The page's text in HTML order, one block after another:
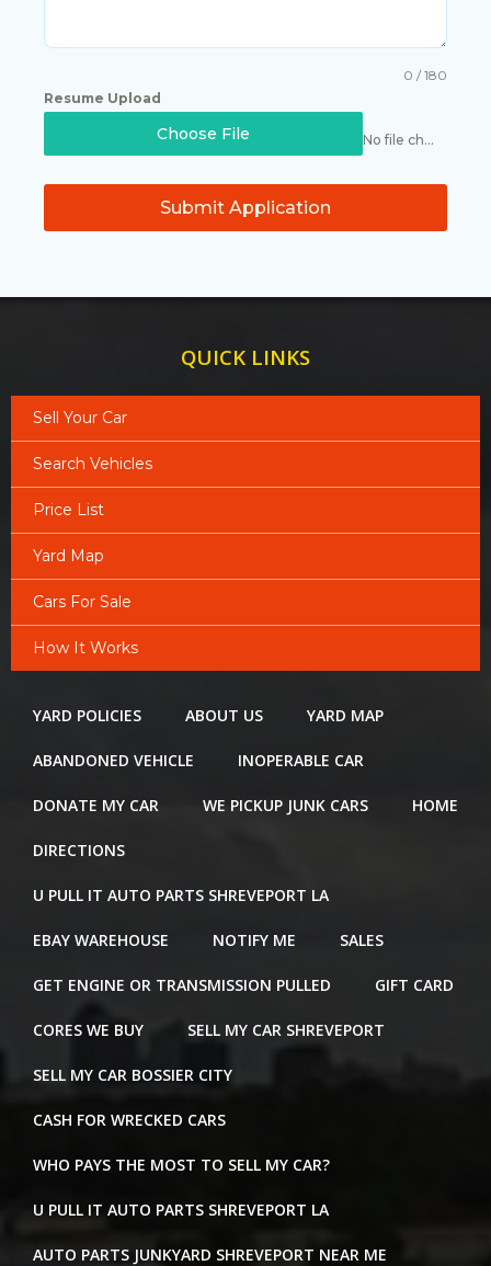
0 / 180
Resume Upload
Choose File No file chosen
Submit Application
QUICK LINKS
Sell Your Car
Search Vehicles
Price List
Yard Map
Cars For Sale
How It Works
YARD POLICIES ABOUT US YARD MAP
ABANDONED VEHICLE INOPERABLE CAR
DONATE MY CAR WE PICKUP JUNK CARS HOME
DIRECTIONS
U PULL IT AUTO PARTS SHREVEPORT LA
EBAY WAREHOUSE NOTIFY ME SALES
GET ENGINE OR TRANSMISSION PULLED GIFT CARD
CORES WE BUY SELL MY CAR SHREVEPORT
SELL MY CAR BOSSIER CITY
CASH FOR WRECKED CARS
WHO PAYS THE MOST TO SELL MY CAR?
U PULL IT AUTO PARTS SHREVEPORT LA
AUTO PARTS JUNKYARD SHREVEPORT NEAR ME